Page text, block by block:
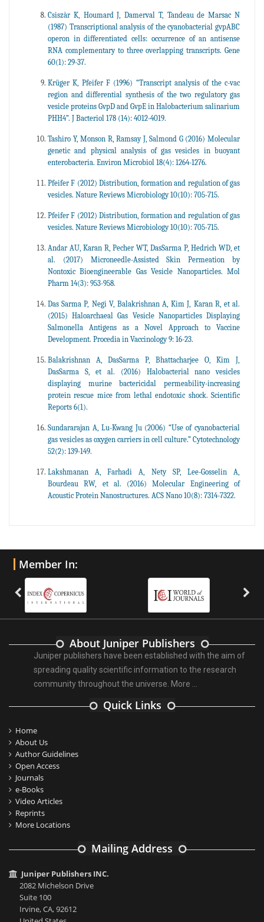
Csiszàr K, Houmard J, Damerval T, Tandeau de Marsac N
(1987) Transcriptional analysis of the cyanobacterial gvpABC
operon in differentiated cells: occurrence of an antisense
RNA complementary to three overlapping transcripts. Gene
60(1): 29-37.
Krüger K, Pfeifer F (1996) “Transcript analysis of the c-vac
region and differential synthesis of the two regulatory gas
vesicle proteins GvpD and GvpE in Halobacterium salinarium
PHH4”. J Bacteriol 178 (14): 4012-4019.
Tashiro Y, Monson R, Ramsay J, Salmond G (2016) Molecular
genetic and physical analysis of gas vesicles in buoyant
enterobacteria. Environ Microbiol 18(4): 1264-1276.
Pfeifer F (2012) Distribution, formation and regulation of gas
vesicles. Nature Reviews Microbiology 10(10): 705-715.
Pfeifer F (2012) Distribution, formation and regulation of gas
vesicles. Nature Reviews Microbiology 10(10): 705-715.
Andar AU, Karan R, Pecher WT, DasSarma P, Hedrich WD, et
al. (2017) Microneedle-Assisted Skin Permeation by
Nontoxic Bioengineerable Gas Vesicle Nanoparticles. Mol
Pharm 14(3): 953-958.
Das Sarma P, Negi V, Balakrishnan A, Kim J, Karan R, et al.
(2015) Haloarchaeal Gas Vesicle Nanoparticles Displaying
Salmonella Antigens as a Novel Approach to Vaccine
Development. Procedia in Vaccinology 9: 16-23.
Balakrishnan A, DasSarma P, Bhattacharjee O, Kim J,
DasSarma S, et al. (2016) Halobacterial nano vesicles
displaying murine bactericidal permeability-increasing
protein rescue mice from lethal endotoxic shock. Scientific
Reports 6(1).
Sundararajan A, Lu-Kwang Ju (2006) “Use of cyanobacterial
gas vesicles as oxygen carriers in cell culture.” Cytotechnology
52(2): 139-149.
Lakshmanan A, Farhadi A, Nety SP, Lee-Gosselin A,
Bourdeau RW, et al. (2016) Molecular Engineering of
Acoustic Protein Nanostructures. ACS Nano 10(8): 7314-7322.
Member In:
About Juniper Publishers
Juniper publishers have been established with the aim of
spreading quality scientific information to the research
community throughout the universe. More ...
Quick Links
Home
About Us
Author Guidelines
Open Access
Journals
e-Books
Video Articles
Reprints
More Locations
Mailing Address
Juniper Publishers INC.
2082 Michelson Drive
Suite 100
Irvine, CA, 92612